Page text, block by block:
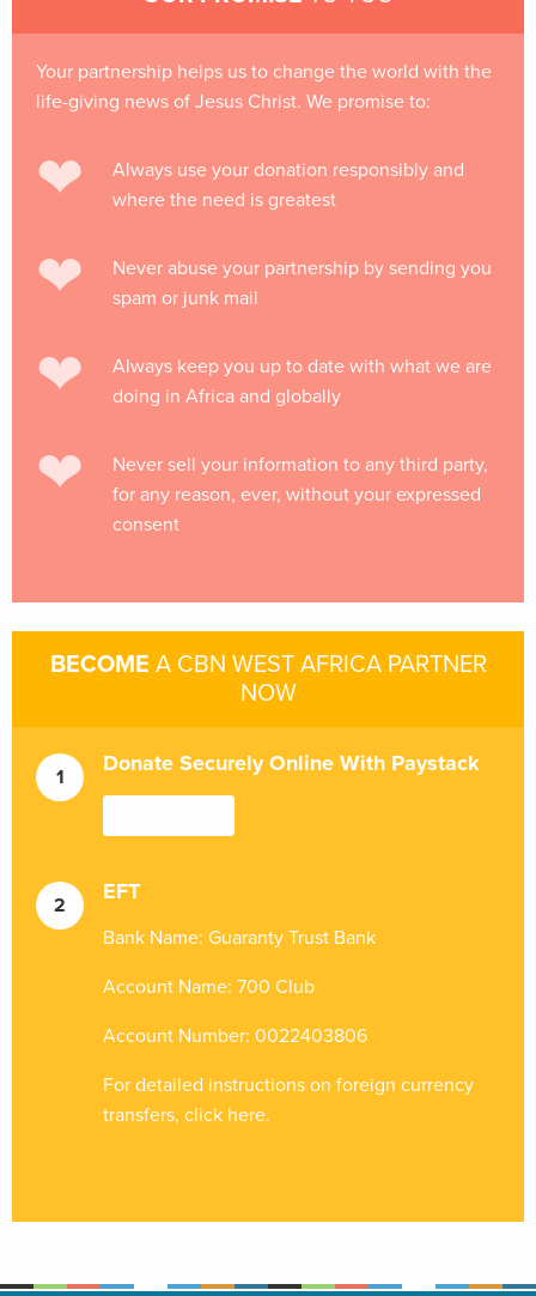
Your partnership helps us to change the world with the
life-giving news of Jesus Christ. We promise to:
Always use your donation responsibly and
where the need is greatest
Never abuse your partnership by sending you
spam or junk mail
Always keep you up to date with what we are
doing in Africa and globally
Never sell your information to any third party,
for any reason, ever, without your expressed
consent
BECOME A CBN WEST AFRICA PARTNER
NOW
Donate Securely Online With Paystack
EFT
Bank Name: Guaranty Trust Bank
Account Name: 700 Club
Account Number: 0022403806
For detailed instructions on foreign currency
transfers, click here.